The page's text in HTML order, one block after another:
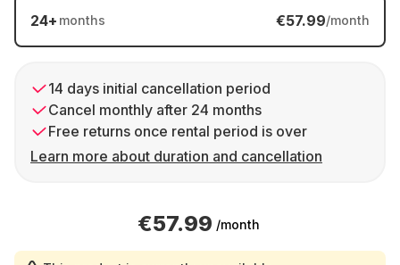
24+ months €57.99/month
14 days initial cancellation period
Cancel monthly after 24 months
Free returns once rental period is over
Learn more about duration and cancellation
€57.99 /month